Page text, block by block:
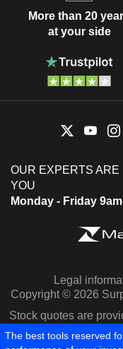
More than 20
at your side
OUR EXPERTS ARE
YOU
Monday - Friday
Legal
Copyright © 2026
Stock quotes are
The best tools reserved